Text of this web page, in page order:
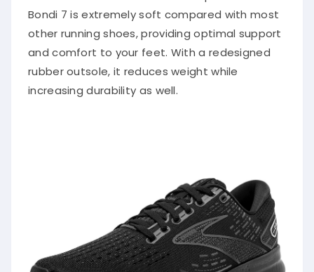
Bondi 7 is extremely soft compared with most
other running shoes, providing optimal support
and comfort to your feet. With a redesigned
rubber outsole, it reduces weight while
increasing durability as well.